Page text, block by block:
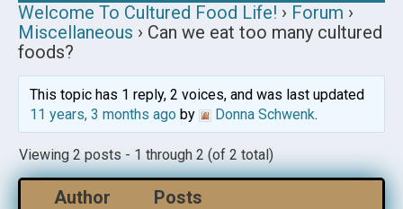
Welcome To Cultured Food Life! › Forum ›
Miscellaneous › Can we eat too many cultured
foods?
This topic has 1 reply, 2 voices, and was last updated
11 years, 3 months agoby Donna Schwenk.
Viewing 2 posts - 1 through 2 (of 2 total)
Author Posts